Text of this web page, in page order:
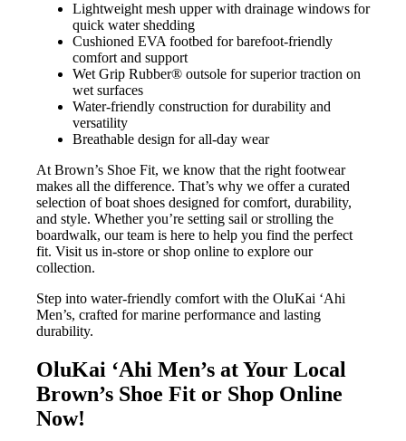
Lightweight mesh upper with drainage windows for
quick water shedding
Cushioned EVA footbed for barefoot-friendly
comfort and support
Wet Grip Rubber® outsole for superior traction on
wet surfaces
Water-friendly construction for durability and
versatility
Breathable design for all-day wear
At Brown’s Shoe Fit, we know that the right footwear
makes all the difference. That’s why we offer a curated
selection of boat shoes designed for comfort, durability,
and style. Whether you’re setting sail or strolling the
boardwalk, our team is here to help you find the perfect
fit. Visit us in-store or shop online to explore our
collection.
Step into water-friendly comfort with the OluKai ‘Ahi
Men’s, crafted for marine performance and lasting
durability.
OluKai ‘Ahi Men’s at Your Local
Brown’s Shoe Fit or Shop Online
Now!